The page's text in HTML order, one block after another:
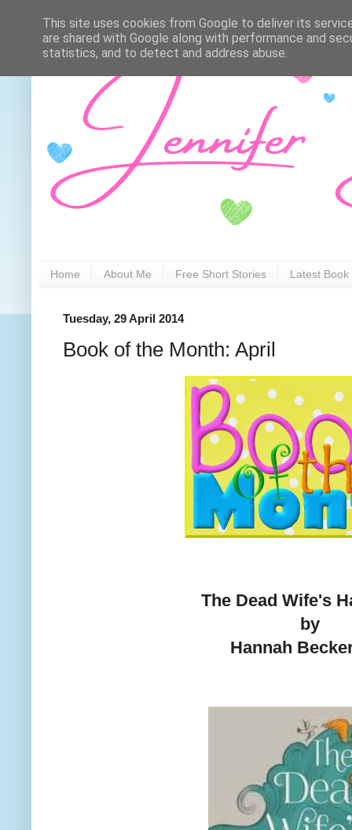
Home About Me Free Short Stories Latest Book
Tuesday, 29 April 2014
Book of the Month: April
The Dead Wife's
by
Hannah
This site uses cookies from Google to deliver its
are shared with Google along with performance and
statistics, and to detect and address abuse.